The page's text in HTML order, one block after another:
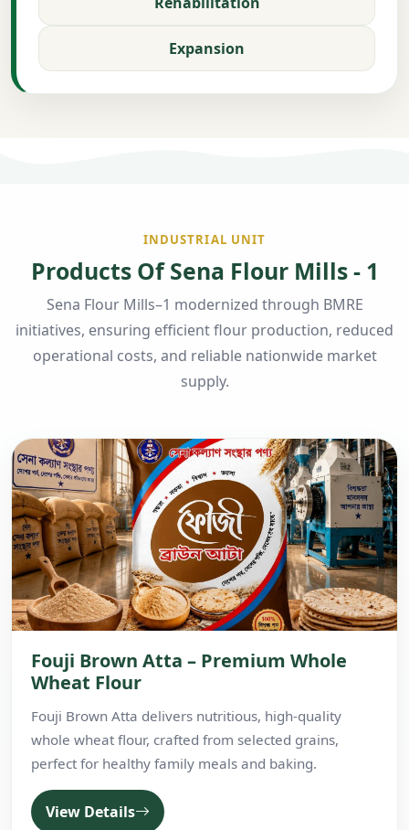
Expansion
INDUSTRIAL UNIT
Products Of Sena Flour Mills - 1
Sena Flour Mills–1 modernized through BMRE
initiatives, ensuring efficient flour production, reduced
operational costs, and reliable nationwide market
supply.
Fouji Brown Atta – Premium Whole
Wheat Flour
Fouji Brown Atta delivers nutritious, high-quality
whole wheat flour, crafted from selected grains,
perfect for healthy family meals and baking.
View Details